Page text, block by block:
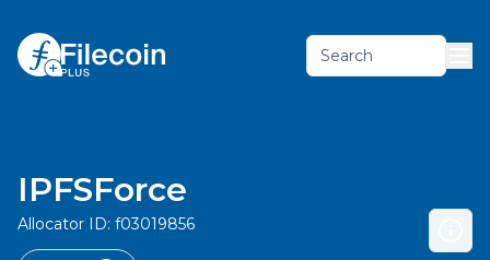
Search
IPFSForce
Allocator ID: f03019856